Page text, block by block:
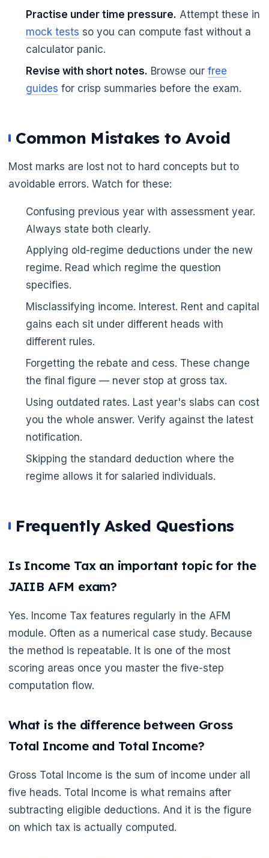
Practise under time pressure. Attempt these in
mock tests so you can compute fast without a
calculator panic.
Revise with short notes. Browse our free
guides for crisp summaries before the exam.
Common Mistakes to Avoid
Most marks are lost not to hard concepts but to
avoidable errors. Watch for these:
Confusing previous year with assessment year.
Always state both clearly.
Applying old-regime deductions under the new
regime. Read which regime the question
specifies.
Misclassifying income. Interest. Rent and capital
gains each sit under different heads with
different rules.
Forgetting the rebate and cess. These change
the final figure — never stop at gross tax.
Using outdated rates. Last year's slabs can cost
you the whole answer. Verify against the latest
notification.
Skipping the standard deduction where the
regime allows it for salaried individuals.
Frequently Asked Questions
Is Income Tax an important topic for the
JAIIB AFM exam?
Yes. Income Tax features regularly in the AFM
module. Often as a numerical case study. Because
the method is repeatable. It is one of the most
scoring areas once you master the five-step
computation flow.
What is the difference between Gross
Total Income and Total Income?
Gross Total Income is the sum of income under all
five heads. Total Income is what remains after
subtracting eligible deductions. And it is the figure
on which tax is actually computed.